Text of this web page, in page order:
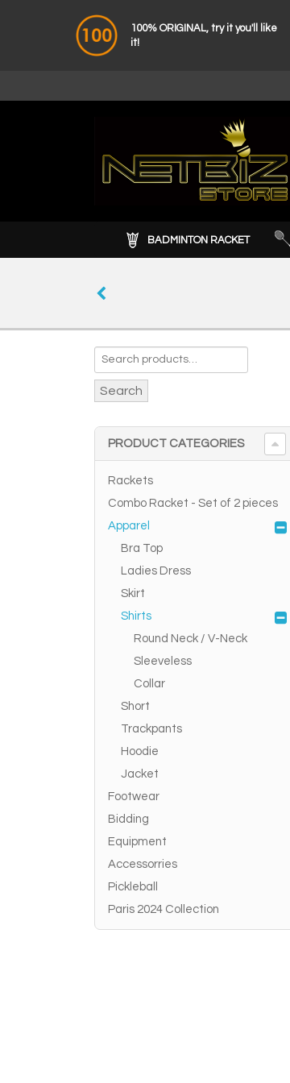
100% ORIGINAL, try it you'll like
it!
BADMINTON RACKET
Search
PRODUCT CATEGORIES
Rackets
Combo Racket - Set of 2 pieces
Apparel
Bra Top
Ladies Dress
Skirt
Shirts
Round Neck / V-Neck
Sleeveless
Collar
Short
Trackpants
Hoodie
Jacket
Footwear
Bidding
Equipment
Accessorries
Pickleball
Paris 2024 Collection